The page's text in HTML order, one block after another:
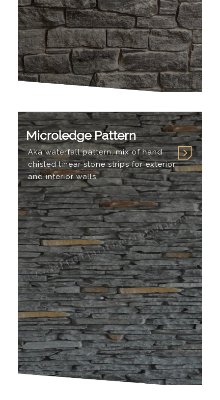
Microledge Pattern
Aka waterfall pattern, mix of hand
chisled linear stone strips for exterior
and interior walls.